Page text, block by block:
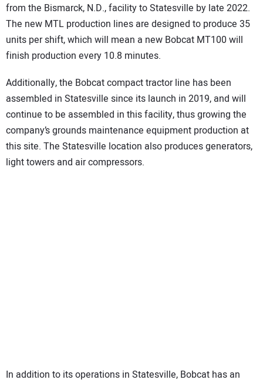
from the Bismarck, N.D., facility to Statesville by late 2022.
The new MTL production lines are designed to produce 35
units per shift, which will mean a new Bobcat MT100 will
finish production every 10.8 minutes.
Additionally, the Bobcat compact tractor line has been
assembled in Statesville since its launch in 2019, and will
continue to be assembled in this facility, thus growing the
company’s grounds maintenance equipment production at
this site. The Statesville location also produces generators,
light towers and air compressors.
In addition to its operations in Statesville, Bobcat has an